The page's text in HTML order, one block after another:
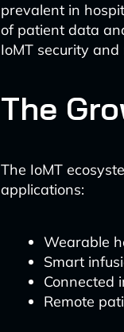
prevalent in
of patient data
IoMT security
The
The IoMT
applications:
Wearable
Smart
Connected
Remote